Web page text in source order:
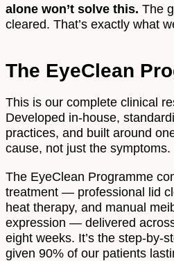
alone won’t solve this. The
cleared. That’s exactly what
The EyeClean
This is our complete clinical
Developed in-house,
practices, and built around
cause, not just the symptoms.
The EyeClean Programme
treatment — professional lid
heat therapy, and manual
expression — delivered
eight weeks. It’s the step-by-
given 90% of our patients